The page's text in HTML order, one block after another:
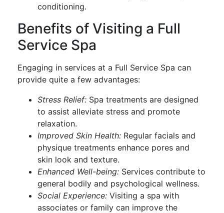
conditioning.
Benefits of Visiting a Full
Service Spa
Engaging in services at a Full Service Spa can
provide quite a few advantages:
Stress Relief: Spa treatments are designed
to assist alleviate stress and promote
relaxation.
Improved Skin Health: Regular facials and
physique treatments enhance pores and
skin look and texture.
Enhanced Well-being: Services contribute to
general bodily and psychological wellness.
Social Experience: Visiting a spa with
associates or family can improve the